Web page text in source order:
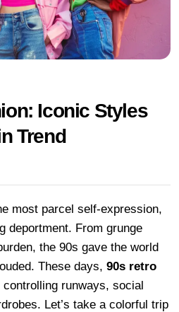
Iconic Styles
Trend
most parcel self-expression,
deportment. From grunge
the 90s gave the world
These days, 90s retro
controlling runways, social
Let’s take a colorful trip